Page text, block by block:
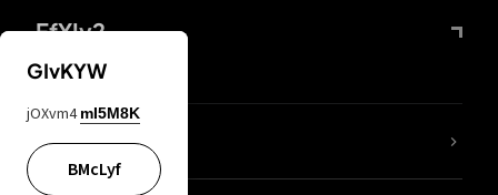
FfYIy2
lYGfRP
GIvKYW
jOXvm4 mI5M8K
BMcLyf